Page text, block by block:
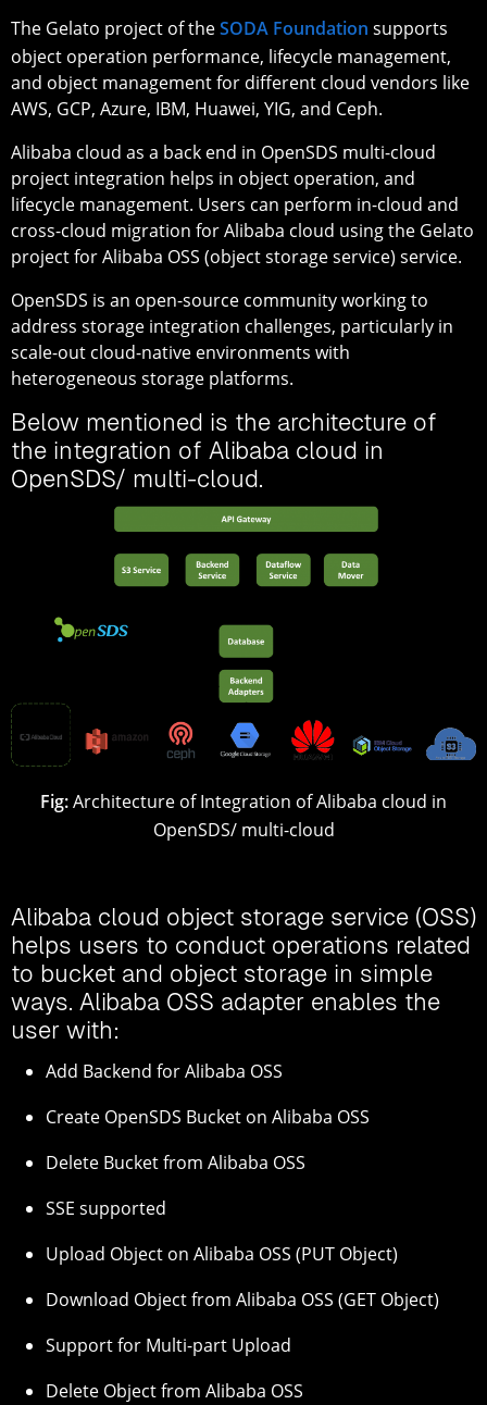
The Gelato project of theSODA Foundation supports
object operation performance, lifecycle management,
and object management for different cloud vendors like
AWS, GCP, Azure, IBM, Huawei, YIG, and Ceph.
Alibaba cloud as a back end in OpenSDS multi-cloud
project integration helps in object operation, and
lifecycle management. Users can perform in-cloud and
cross-cloud migration for Alibaba cloud using the Gelato
project for Alibaba OSS (object storage service) service.
OpenSDS is an open-source community working to
address storage integration challenges, particularly in
scale-out cloud-native environments with
heterogeneous storage platforms.
Below mentioned is the architecture of
the integration of Alibaba cloud in
OpenSDS/ multi-cloud.
Fig:Architecture of Integration of Alibaba cloud in
OpenSDS/ multi-cloud
Alibaba cloud object storage service (OSS)
helps users to conduct operations related
to bucket and object storage in simple
ways. Alibaba OSS adapter enables the
user with:
Add Backend for Alibaba OSS
Create OpenSDS Bucket on Alibaba OSS
Delete Bucket from Alibaba OSS
SSE supported
Upload Object on Alibaba OSS (PUT Object)
Download Object from Alibaba OSS (GET Object)
Support for Multi-part Upload
Delete Object from Alibaba OSS